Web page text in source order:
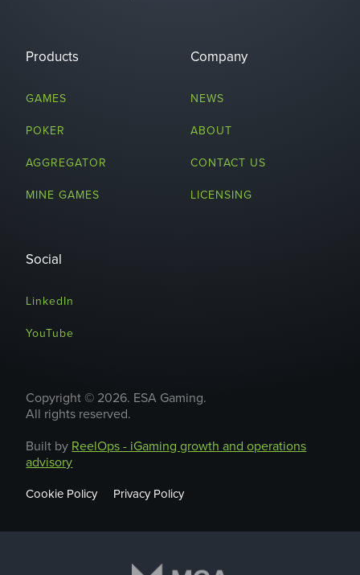
Products
GAMES
POKER
AGGREGATOR
MINE GAMES
Company
NEWS
ABOUT
CONTACT US
LICENSING
Social
LinkedIn
YouTube
Copyright © 2026. ESA Gaming.
All rights reserved.
Built by ReelOps - iGaming growth and operations
advisory
Cookie Policy Privacy Policy